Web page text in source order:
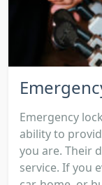
Emergency
ability to
you are. Their
service. If you